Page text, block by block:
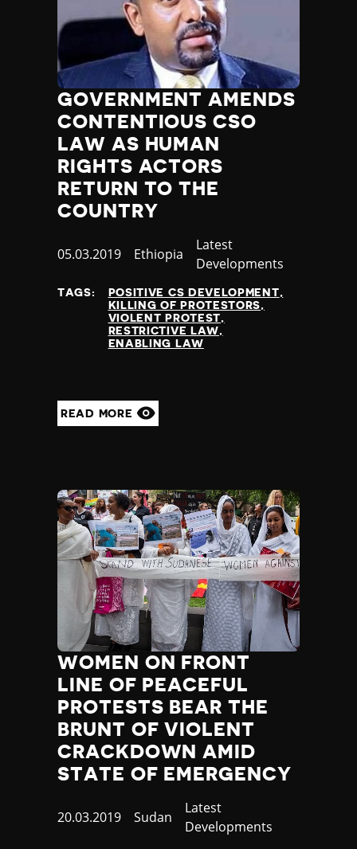
GOVERNMENT AMENDS
CONTENTIOUS CSO
LAW AS HUMAN
RIGHTS ACTORS
RETURN TO THE
COUNTRY
Published
05.03.2019 Country
Ethiopia
Category
Latest
Developments
TAGS:
POSITIVE CS DEVELOPMENT
KILLING OF PROTESTORS
VIOLENT PROTEST
RESTRICTIVE LAW
ENABLING LAW
READ MORE
WOMEN ON FRONT
LINE OF PEACEFUL
PROTESTS BEAR THE
BRUNT OF VIOLENT
CRACKDOWN AMID
STATE OF EMERGENCY
Published
20.03.2019 Country
Sudan
Category
Latest
Developments